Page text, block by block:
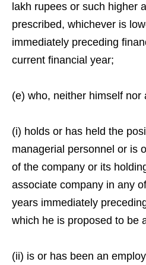
lakh rupees or such higher
prescribed, whichever is
immediately preceding
current financial year;
(e) who, neither himself
(i) holds or has held the
managerial personnel or is
of the company or its
associate company in any
years immediately
which he is proposed to be
(ii) is or has been an